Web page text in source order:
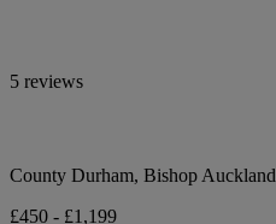
5 reviews
County Durham, Bishop Auckland
£450 - £1,199